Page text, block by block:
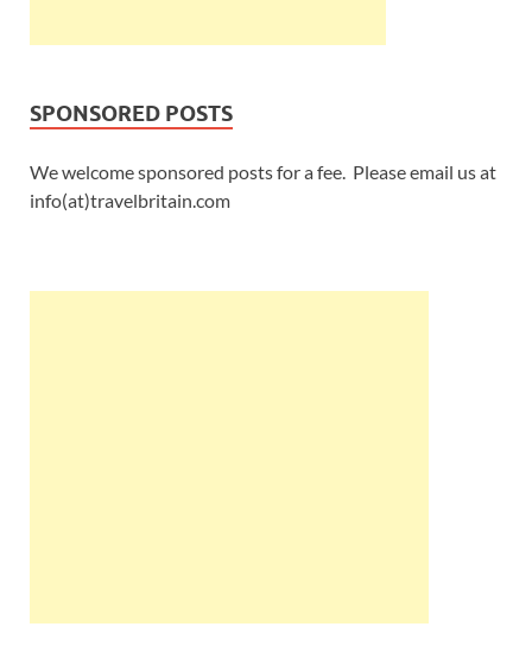
SPONSORED POSTS
We welcome sponsored posts for a fee. Please email us at
info(at)travelbritain.com